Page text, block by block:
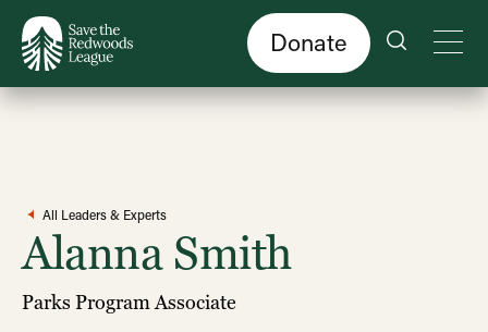
Donate
All Leaders & Experts
Alanna Smith
Parks Program Associate